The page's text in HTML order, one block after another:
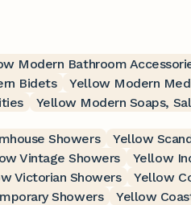
Modern Bathroom
Bidets
Yellow Modern
Yellow Modern Soaps,
Showers
Yellow
Vintage Showers
Yellow
Victorian Showers
Yellow
Showers
Yellow